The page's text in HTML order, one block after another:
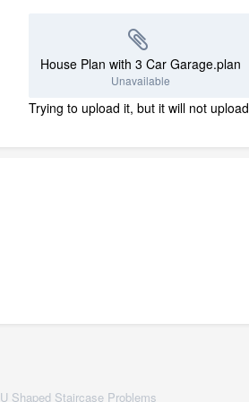
House Plan with 3 Car Garage.plan
Unavailable
Trying to upload it, but it will not
U Shaped Staircase Problems